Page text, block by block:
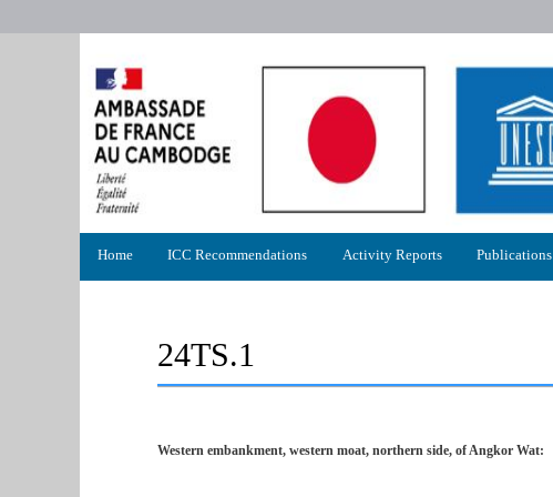
menu
Home ICC Recommendations Activity Reports Publications
24TS.1
Western embankment, western moat, northern side, of Angkor Wat: